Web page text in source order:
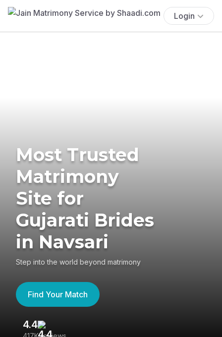
Login
Most Trusted
Matrimony
Site for
Gujarati Brides
in Navsari
Step into the world beyond matrimony
Find Your Match
4.4